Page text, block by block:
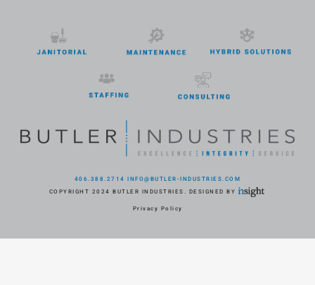
406.388.2714
INFO@BUTLER-INDUSTRIES.COM
COPYRIGHT 2024 BUTLER INDUSTRIES. DESIGNED BY
Privacy Policy